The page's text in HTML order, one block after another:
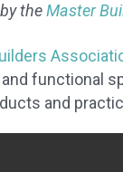
theMaster
functional
and